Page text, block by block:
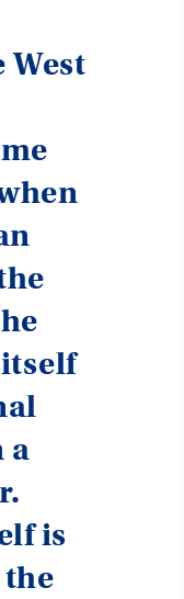
a
is